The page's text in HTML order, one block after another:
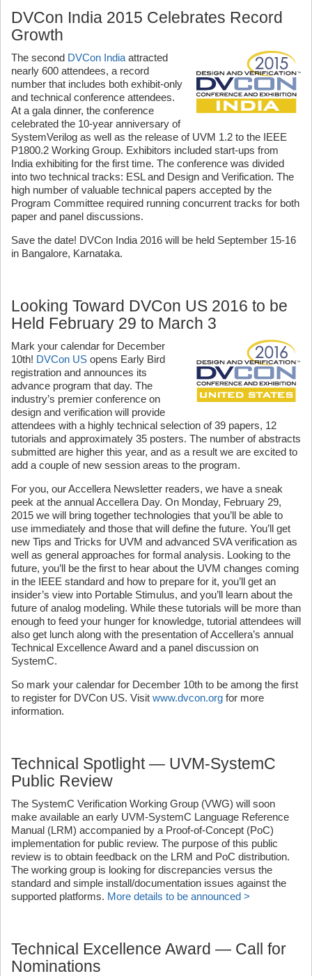
DVCon India 2015 Celebrates Record
Growth
The second DVCon India attracted
nearly 600 attendees, a record
number that includes both exhibit-only
and technical conference attendees.
At a gala dinner, the conference
celebrated the 10-year anniversary of
SystemVerilog as well as the release of UVM 1.2 to the IEEE
P1800.2 Working Group. Exhibitors included start-ups from
India exhibiting for the first time. The conference was divided
into two technical tracks: ESL and Design and Verification. The
high number of valuable technical papers accepted by the
Program Committee required running concurrent tracks for both
paper and panel discussions.
Save the date! DVCon India 2016 will be held September 15-16
in Bangalore, Karnataka.
Looking Toward DVCon US 2016 to be
Held February 29 to March 3
Mark your calendar for December
10th! DVCon US opens Early Bird
registration and announces its
advance program that day. The
industry’s premier conference on
design and verification will provide
attendees with a highly technical selection of 39 papers, 12
tutorials and approximately 35 posters. The number of abstracts
submitted are higher this year, and as a result we are excited to
add a couple of new session areas to the program.
For you, our Accellera Newsletter readers, we have a sneak
peek at the annual Accellera Day. On Monday, February 29,
2015 we will bring together technologies that you’ll be able to
use immediately and those that will define the future. You’ll get
new Tips and Tricks for UVM and advanced SVA verification as
well as general approaches for formal analysis. Looking to the
future, you’ll be the first to hear about the UVM changes coming
in the IEEE standard and how to prepare for it, you’ll get an
insider’s view into Portable Stimulus, and you’ll learn about the
future of analog modeling. While these tutorials will be more than
enough to feed your hunger for knowledge, tutorial attendees will
also get lunch along with the presentation of Accellera’s annual
Technical Excellence Award and a panel discussion on
SystemC.
So mark your calendar for December 10th to be among the first
to register for DVCon US. Visit www.dvcon.org for more
information.
Technical Spotlight — UVM-SystemC
Public Review
The SystemC Verification Working Group (VWG) will soon
make available an early UVM-SystemC Language Reference
Manual (LRM) accompanied by a Proof-of-Concept (PoC)
implementation for public review. The purpose of this public
review is to obtain feedback on the LRM and PoC distribution.
The working group is looking for discrepancies versus the
standard and simple install/documentation issues against the
supported platforms. More details to be announced >
Technical Excellence Award — Call for
Nominations